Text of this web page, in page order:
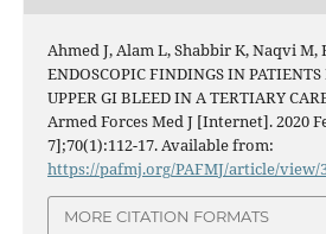
Ahmed J, Alam L, Shabbir K, Naqvi M,
ENDOSCOPIC FINDINGS IN
UPPER GI BLEED IN A TERTIARY
Armed Forces Med J [Internet]. 2020
7];70(1):112-17. Available from:
https://pafmj.org/PAFMJ/article/view/
MORE CITATION FORMATS